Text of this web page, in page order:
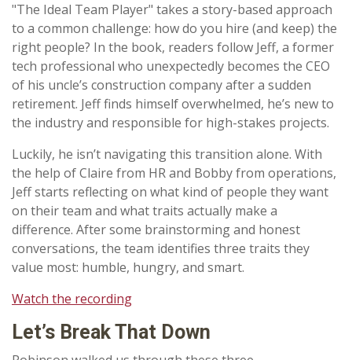
"The Ideal Team Player" takes a story-based approach
to a common challenge: how do you hire (and keep) the
right people? In the book, readers follow Jeff, a former
tech professional who unexpectedly becomes the CEO
of his uncle’s construction company after a sudden
retirement. Jeff finds himself overwhelmed, he’s new to
the industry and responsible for high-stakes projects.
Luckily, he isn’t navigating this transition alone. With
the help of Claire from HR and Bobby from operations,
Jeff starts reflecting on what kind of people they want
on their team and what traits actually make a
difference. After some brainstorming and honest
conversations, the team identifies three traits they
value most: humble, hungry, and smart.
Watch the recording
Let’s Break That Down